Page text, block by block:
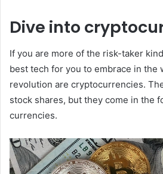
Dive into
If you are more of the risk-taker
best tech for you to embrace in the
revolution are cryptocurrencies.
stock shares, but they come in the
currencies.